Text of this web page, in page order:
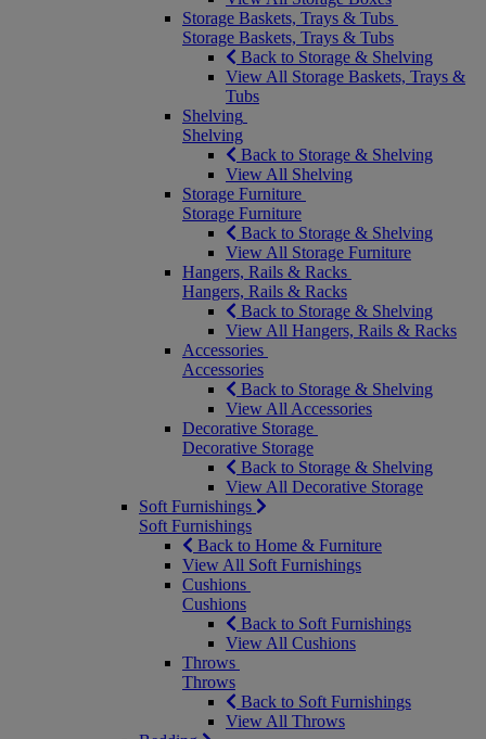
Storage Baskets, Trays & Tubs
Storage Baskets, Trays & Tubs
Back to Storage & Shelving
View All Storage Baskets, Trays &
Tubs
Shelving
Shelving
Back to Storage & Shelving
View All Shelving
Storage Furniture
Storage Furniture
Back to Storage & Shelving
View All Storage Furniture
Hangers, Rails & Racks
Hangers, Rails & Racks
Back to Storage & Shelving
View All Hangers, Rails & Racks
Accessories
Accessories
Back to Storage & Shelving
View All Accessories
Decorative Storage
Decorative Storage
Back to Storage & Shelving
View All Decorative Storage
Soft Furnishings
Soft Furnishings
Back to Home & Furniture
View All Soft Furnishings
Cushions
Cushions
Back to Soft Furnishings
View All Cushions
Throws
Throws
Back to Soft Furnishings
View All Throws